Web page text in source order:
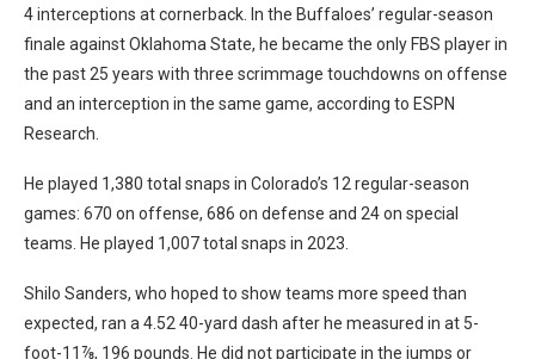
4 interceptions at cornerback. In the Buffaloes’ regular-season
finale against Oklahoma State, he became the only FBS player in
the past 25 years with three scrimmage touchdowns on offense
and an interception in the same game, according to ESPN
Research.
He played 1,380 total snaps in Colorado’s 12 regular-season
games: 670 on offense, 686 on defense and 24 on special
teams. He played 1,007 total snaps in 2023.
Shilo Sanders, who hoped to show teams more speed than
expected, ran a 4.52 40-yard dash after he measured in at 5-
foot-11⅞, 196 pounds. He did not participate in the jumps or